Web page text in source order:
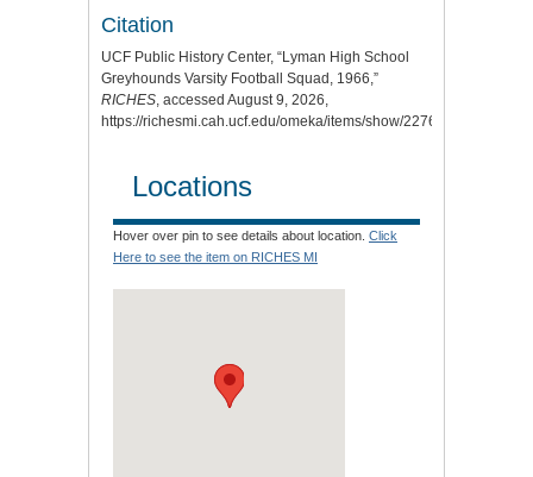
Citation
UCF Public History Center, “Lyman High School
Greyhounds Varsity Football Squad, 1966,”
RICHES, accessed August 9, 2026,
https://richesmi.cah.ucf.edu/omeka/items/show/2276.
Locations
Hover over pin to see details about location. Click
Here to see the item on RICHES MI